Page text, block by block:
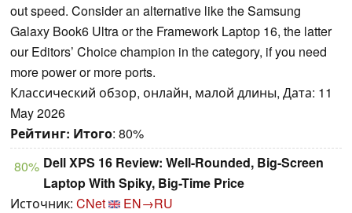
out speed. Consider an alternative like the Samsung
Galaxy Book6 Ultra or the Framework Laptop 16, the latter
our Editors’ Choice champion in the category, if you need
more power or more ports.
Классический обзор, онлайн, малой длины, Дата: 11
May 2026
Рейтинг: Итого: 80%
80% Dell XPS 16 Review: Well-Rounded, Big-Screen
Laptop With Spiky, Big-Time Price
Источник: CNet
EN→RU